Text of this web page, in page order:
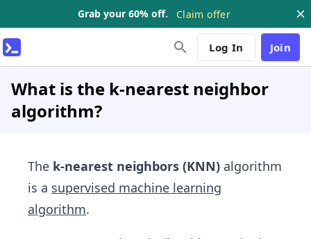
Grab your 60% off. Claim offer
Log In Join
What is the k-nearest neighbor
algorithm?
The k-nearest neighbors (KNN) algorithm
is a supervised machine learning
algorithm.